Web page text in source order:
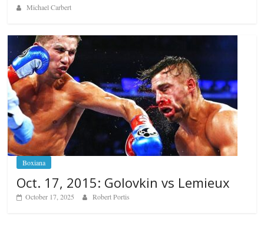
Michael Carbert
Boxiana
Oct. 17, 2015: Golovkin vs Lemieux
October 17, 2025 Robert Portis